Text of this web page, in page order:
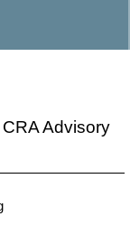
Advisory